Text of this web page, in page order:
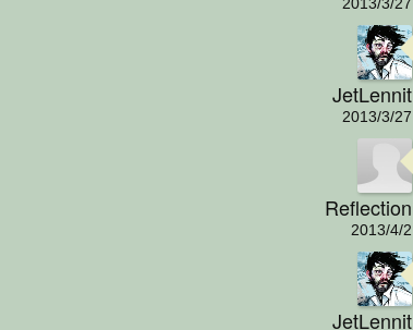
2013/3/27
JetLennit
2013/3/27
Reflection
2013/4/2
JetLennit